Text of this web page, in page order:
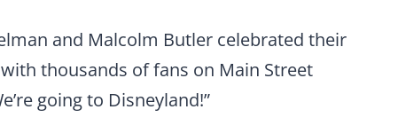
and Malcolm Butler celebrated their
thousands of fans on Main Street
going to Disneyland!”